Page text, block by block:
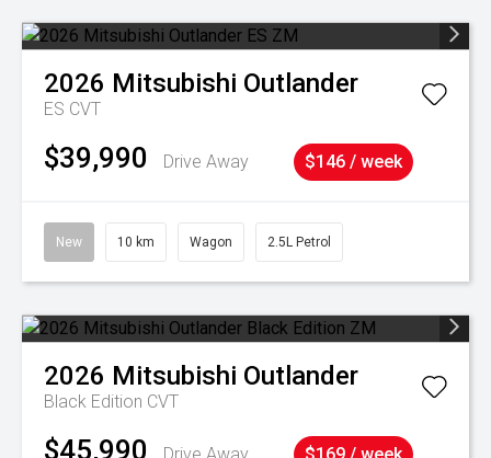
2026 Mitsubishi Outlander
ES CVT
$39,990 Drive Away $146 / week
New 10 km Wagon 2.5L Petrol
2026 Mitsubishi Outlander
Black Edition CVT
$45,990